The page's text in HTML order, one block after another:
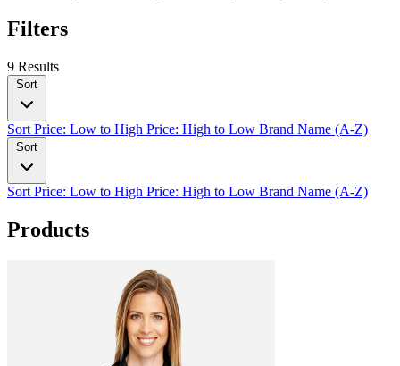
Filters
9 Results
Sort
Sort Price: Low to High Price: High to Low Brand Name (A-Z)
Sort
Sort Price: Low to High Price: High to Low Brand Name (A-Z)
Products